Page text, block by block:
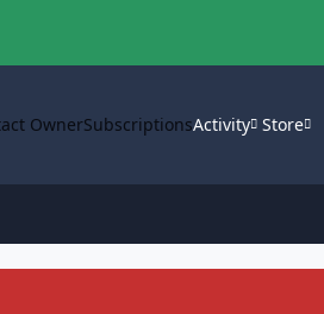
OwnerSubscriptionsActivity Store